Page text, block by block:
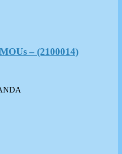
– (2100014)